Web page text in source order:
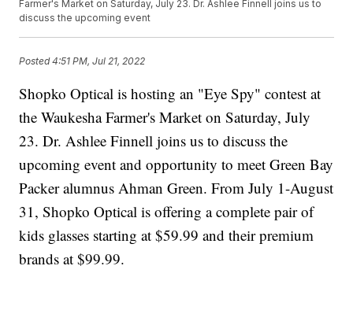
Farmer's Market on Saturday, July 23. Dr. Ashlee Finnell joins us to
discuss the upcoming event
Posted4:51 PM, Jul 21, 2022
Shopko Optical is hosting an "Eye Spy" contest at
the Waukesha Farmer's Market on Saturday, July
23. Dr. Ashlee Finnell joins us to discuss the
upcoming event and opportunity to meet Green Bay
Packer alumnus Ahman Green. From July 1-August
31, Shopko Optical is offering a complete pair of
kids glasses starting at $59.99 and their premium
brands at $99.99.